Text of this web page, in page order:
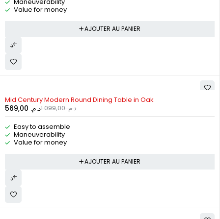
Value for money
AJOUTER AU PANIER
Mid Century Modern Round Dining Table in Oak
د.م.1.099,00 د.م.
Easy to assemble
Maneuverability
Value for money
AJOUTER AU PANIER